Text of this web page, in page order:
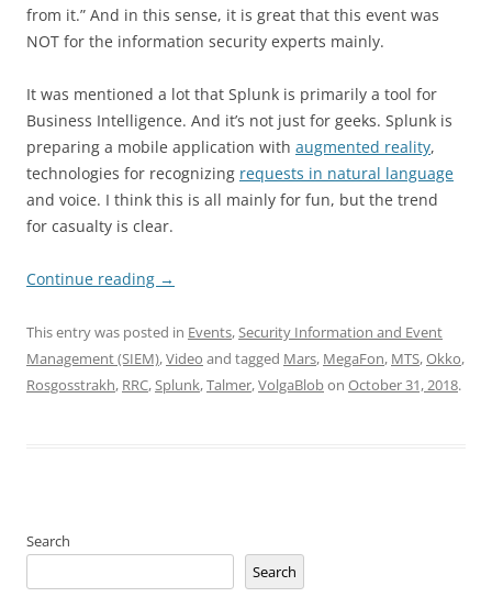
from it.” And in this sense, it is great that this event was
NOT for the information security experts mainly.
It was mentioned a lot that Splunk is primarily a tool for
Business Intelligence. And it’s not just for geeks. Splunk is
preparing a mobile application with augmented reality,
technologies for recognizing requests in natural language
and voice. I think this is all mainly for fun, but the trend
for casualty is clear.
Continue reading →
This entry was posted in Events,Security Information and Event
Management (SIEM),Video and tagged Mars, MegaFon, MTS,Okko,
Rosgosstrakh, RRC,Splunk,Talmer,VolgaBlobon October 31, 2018.
Search
Search